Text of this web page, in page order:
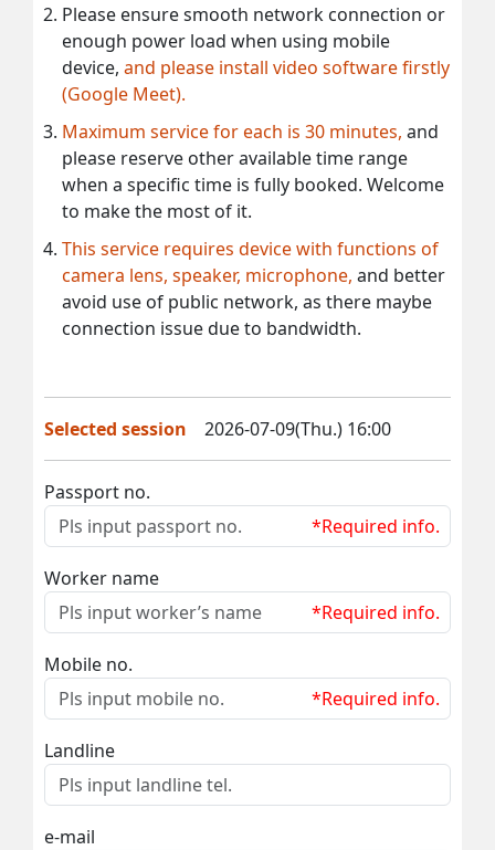
Please ensure smooth network connection or
enough power load when using mobile
device, and please install video software firstly
(Google Meet).
Maximum service for each is 30 minutes, and
please reserve other available time range
when a specific time is fully booked. Welcome
to make the most of it.
This service requires device with functions of
camera lens, speaker, microphone, and better
avoid use of public network, as there maybe
connection issue due to bandwidth.
Selected session 2026-07-09(Thu.) 16:00
Passport no.
*Required info.
Worker name
*Required info.
Mobile no.
*Required info.
Landline
e-mail